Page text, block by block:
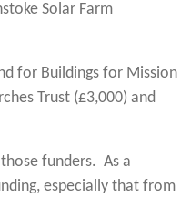
Solar Farm
for Buildings for Mission
Trust (£3,000) and
funders. As a
especially that from